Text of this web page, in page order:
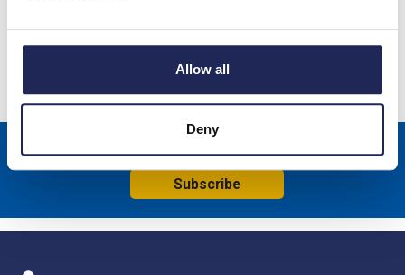
Allow all
Deny
Specification
Sign up to receive news about our latest products & promotions
Subscribe